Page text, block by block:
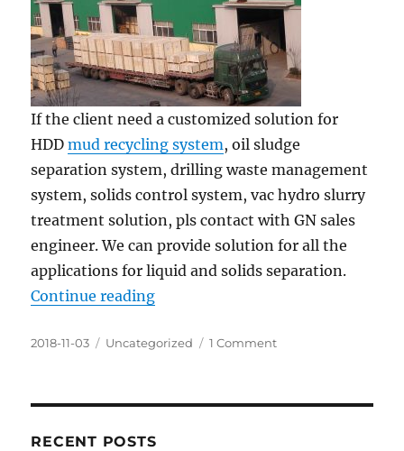
If the client need a customized solution for
HDDmud recycling system, oil sludge
separation system, drilling waste management
system, solids control system, vac hydro slurry
treatment solution, pls contact with GN sales
engineer. We can provide solution for all the
applications for liquid and solids separation.
Continue reading“Three Container of GN Shale
Posted
2018-11-03 Categories
Uncategorized 1 Commenton
RECENT POSTS